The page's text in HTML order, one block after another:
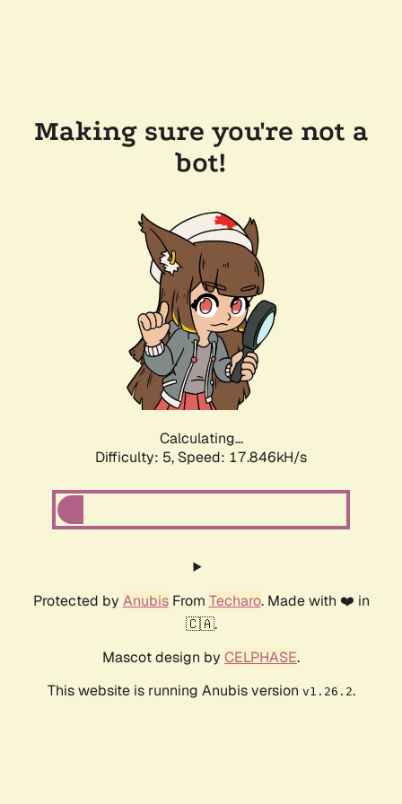
Making sure you're not a
bot!
Calculating...
Difficulty: 5, Speed: 17.846kH/s
Protected by AnubisFrom Techaro. Made with ❤️ in
🇨🇦.
Mascot design by CELPHASE.
This website is running Anubis version v1.26.2.